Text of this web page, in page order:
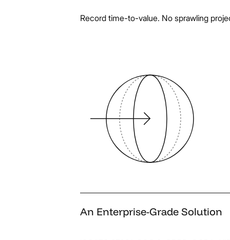
Record time-to-value. No sprawling
An Enterprise-Grade Solution